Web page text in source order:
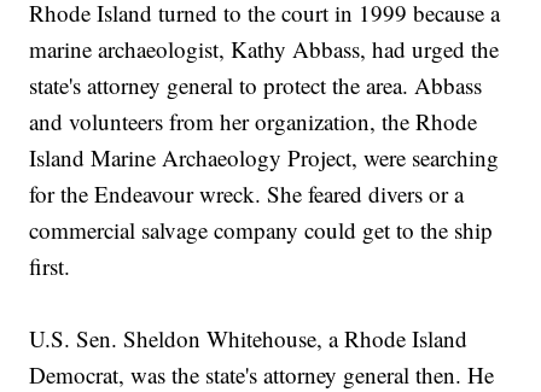
Rhode Island turned to the court in 1999 because a
marine archaeologist, Kathy Abbass, had urged the
state's attorney general to protect the area. Abbass
and volunteers from her organization, the Rhode
Island Marine Archaeology Project, were searching
for the Endeavour wreck. She feared divers or a
commercial salvage company could get to the ship
first.
U.S. Sen. Sheldon Whitehouse, a Rhode Island
Democrat, was the state's attorney general then. He